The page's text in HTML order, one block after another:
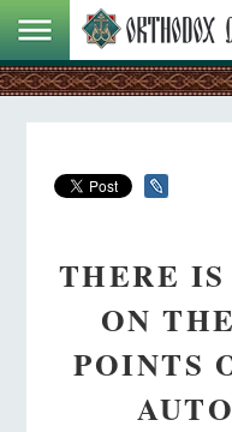
THERE IS
ON
POINTS